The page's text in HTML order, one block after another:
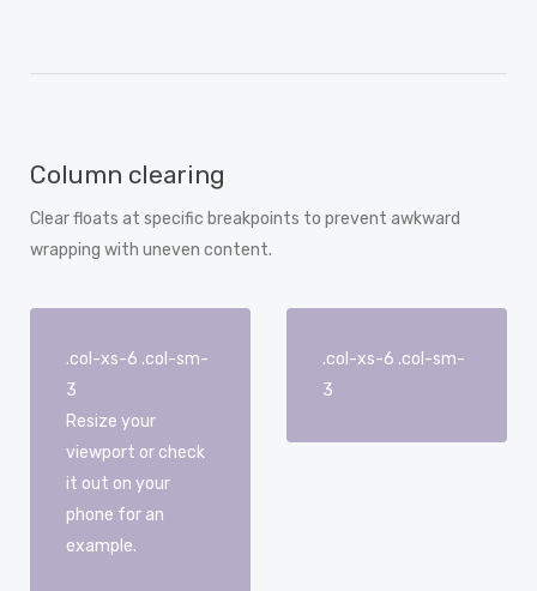
Column clearing
Clear floats at specific breakpoints to prevent awkward
wrapping with uneven content.
.col-xs-6 .col-sm-
3
Resize your
viewport or check
it out on your
phone for an
example.
.col-xs-6 .col-sm-
3